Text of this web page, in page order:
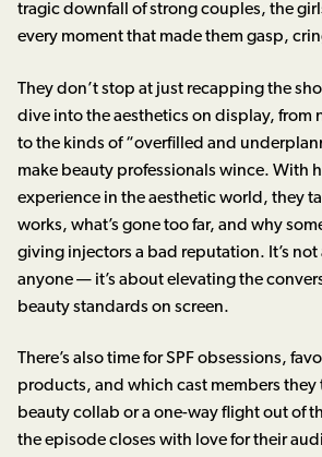
tragic downfall of strong couples, the
every moment that made them gasp,
They don’t stop at just recapping the
dive into the aesthetics on display, from
to the kinds of “overfilled and
make beauty professionals wince. With
experience in the aesthetic world, they
works, what’s gone too far, and why
giving injectors a bad reputation. It’s
anyone — it’s about elevating the
beauty standards on screen.
There’s also time for SPF obsessions,
products, and which cast members they
beauty collab or a one-way flight out of
the episode closes with love for their